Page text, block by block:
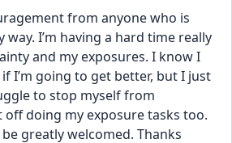
from anyone who is
I’m having a hard time really
and my exposures. I know I
I’m going to get better, but I just
to stop myself from
doing my exposure tasks too.
greatly welcomed. Thanks